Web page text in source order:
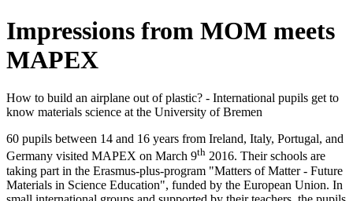
Impressions from MOM meets
MAPEX
How to build an airplane out of plastic? - International pupils get to
know materials science at the University of Bremen
60 pupils between 14 and 16 years from Ireland, Italy, Portugal, and
Germany visited MAPEX on March 9th 2016. Their schools are
taking part in the Erasmus-plus-program "Matters of Matter - Future
Materials in Science Education", funded by the European Union. In